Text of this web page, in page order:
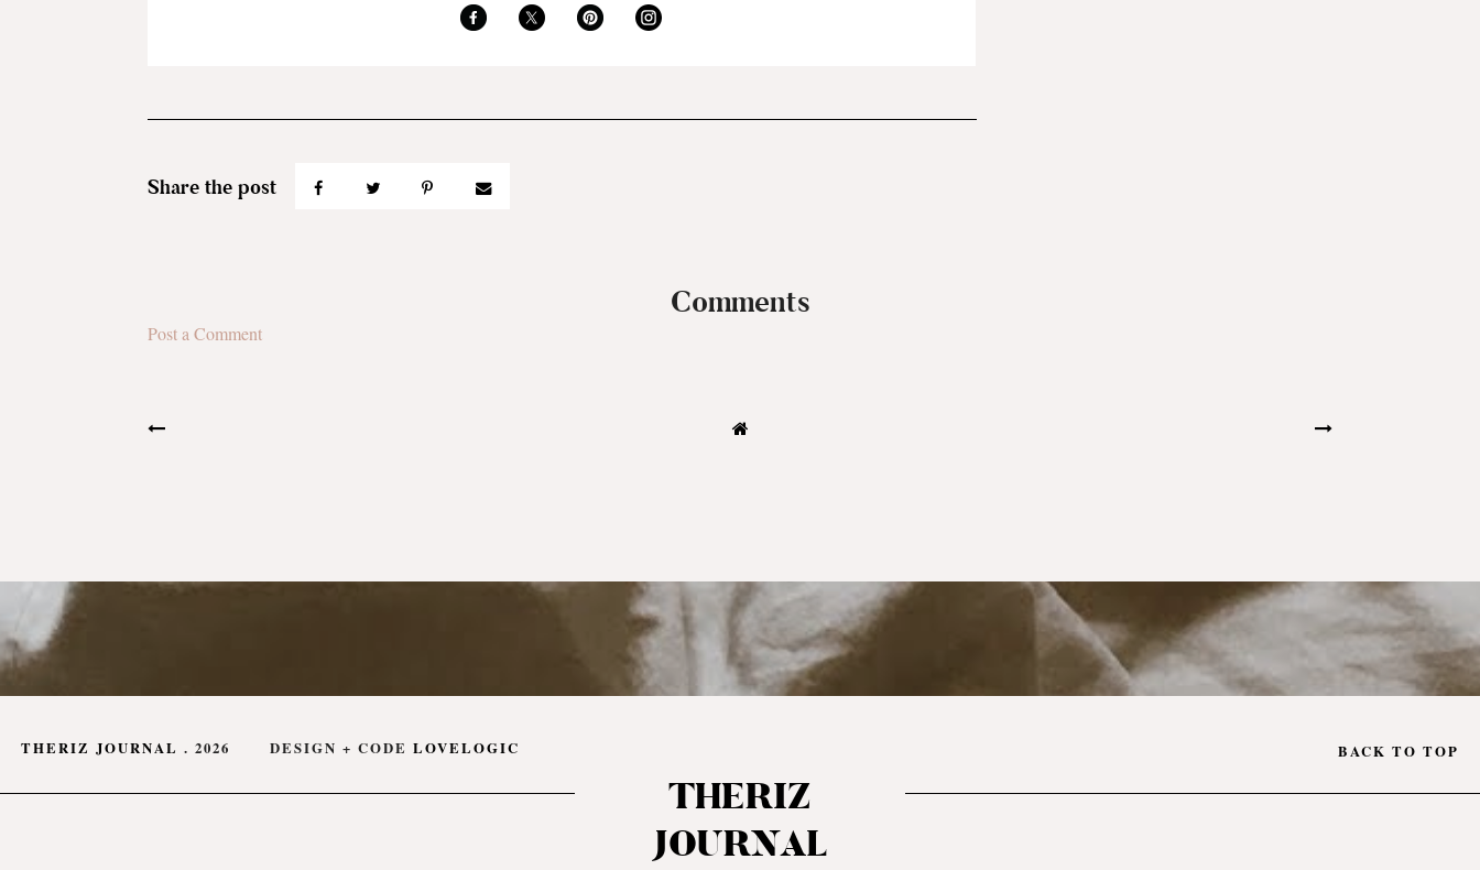
Comments
Post a Comment
THERIZ JOURNAL .2026 DESIGN + CODE LOVELOGIC BACK TO TOP
THERIZ
JOURNAL